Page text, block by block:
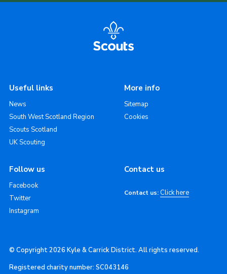
Useful links
News
South West Scotland Region
Scouts Scotland
UK Scouting
More info
Sitemap
Cookies
Follow us
Facebook
Twitter
Instagram
Contact us
Contact us: Click here
© Copyright 2026 Kyle & Carrick District. All rights reserved.
Registered charity number: SC043146